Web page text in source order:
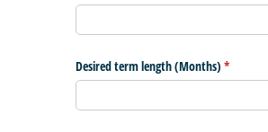
Desired term length (Months) *
(required)